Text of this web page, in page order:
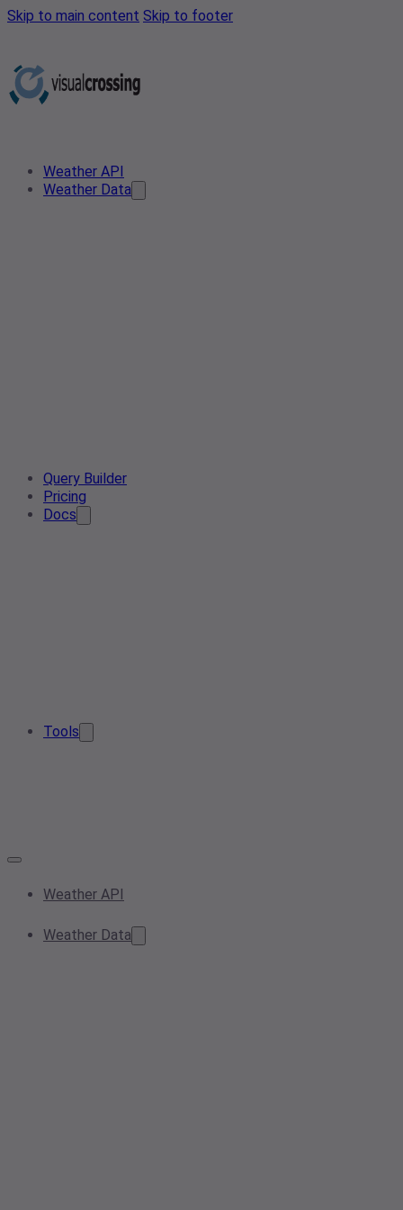
Skip to main content Skip to footer
Weather API
Weather Data
Query Builder
Pricing
Docs
Tools
Weather API
Weather Data